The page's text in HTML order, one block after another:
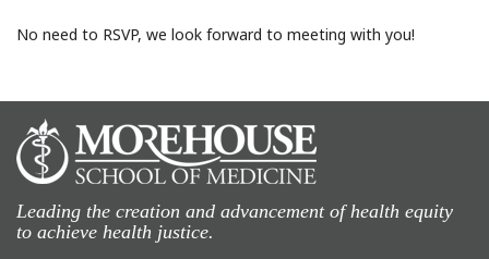
No need to RSVP, we look forward to meeting with you!
Leading the creation and advancement of health equity
to achieve health justice.